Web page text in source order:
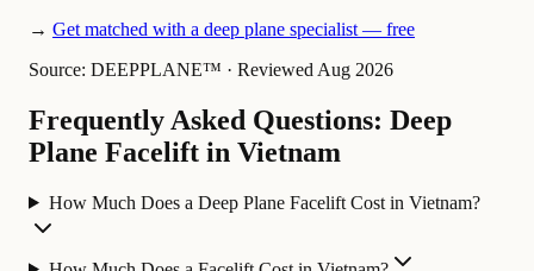
→ Get matched with a deep plane specialist — free
Source: DEEPPLANE™ · Reviewed Aug 2026
Frequently Asked Questions: Deep
Plane Facelift in Vietnam
How Much Does a Deep Plane Facelift Cost in Vietnam?